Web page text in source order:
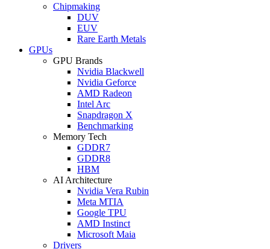
Chipmaking
DUV
EUV
Rare Earth Metals
GPUs
GPU Brands
Nvidia Blackwell
Nvidia Geforce
AMD Radeon
Intel Arc
Snapdragon X
Benchmarking
Memory Tech
GDDR7
GDDR8
HBM
AI Architecture
Nvidia Vera Rubin
Meta MTIA
Google TPU
AMD Instinct
Microsoft Maia
Drivers